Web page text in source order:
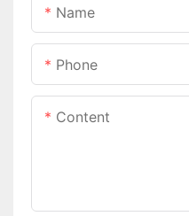
Name
Phone
Content